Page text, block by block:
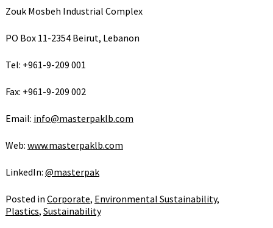
Zouk Mosbeh Industrial Complex
PO Box 11-2354 Beirut, Lebanon
Tel: +961-9-209 001
Fax: +961-9-209 002
Email: info@masterpaklb.com
Web: www.masterpaklb.com
LinkedIn: @masterpak
Posted in Corporate, Environmental Sustainability,
Plastics, Sustainability